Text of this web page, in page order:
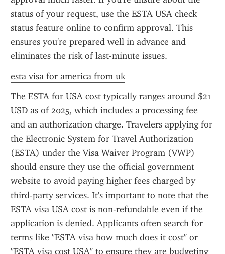
status of your request, use the ESTA USA check
status feature online to confirm approval. This
ensures you're prepared well in advance and
eliminates the risk of last-minute issues.
esta visa for america from uk
The ESTA for USA cost typically ranges around $21
USD as of 2025, which includes a processing fee
and an authorization charge. Travelers applying for
the Electronic System for Travel Authorization
(ESTA) under the Visa Waiver Program (VWP)
should ensure they use the official government
website to avoid paying higher fees charged by
third-party services. It's important to note that the
ESTA visa USA cost is non-refundable even if the
application is denied. Applicants often search for
terms like "ESTA visa how much does it cost" or
"ESTA visa cost USA" to ensure they are budgeting